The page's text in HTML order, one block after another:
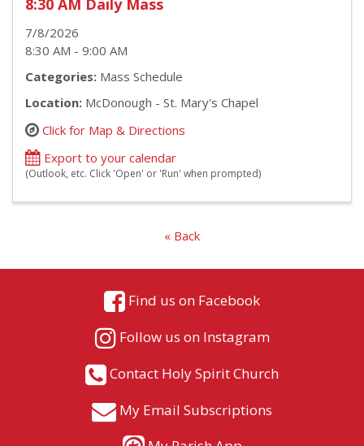
7/8/2026
8:30 AM - 9:00 AM
Categories: Mass Schedule
Location: McDonough - St. Mary's Chapel
Click for Map & Directions
Export to your calendar
(Outlook, etc. Click 'Open' or 'Run' when prompted)
« Back
Find us on Facebook
Follow us on Instagram
Contact Holy Spirit Church
My Email Subscriptions